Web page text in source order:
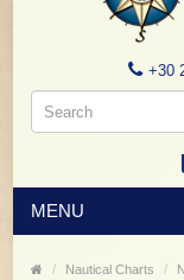
+30
MENU
Nautical Charts